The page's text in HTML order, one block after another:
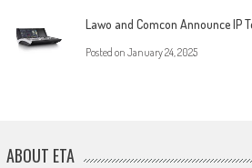
Lawo and Comcon Announce IP
Posted on January 24, 2025
ABOUT ETA